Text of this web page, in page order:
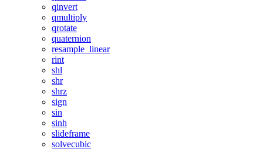
qinvert
qmultiply
qrotate
quaternion
resample_linear
rint
shl
shr
shrz
sign
sin
sinh
slideframe
solvecubic